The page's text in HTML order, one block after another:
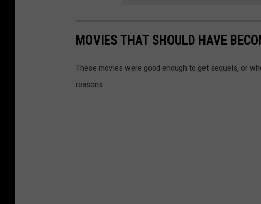
MOVIES THAT SHOULD HAVE
These movies were good enough to get sequels, or
reasons.